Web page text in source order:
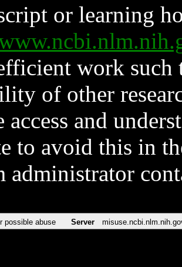
or learning
work such
of other
access and
to avoid this in
administrator
possible abuse Server